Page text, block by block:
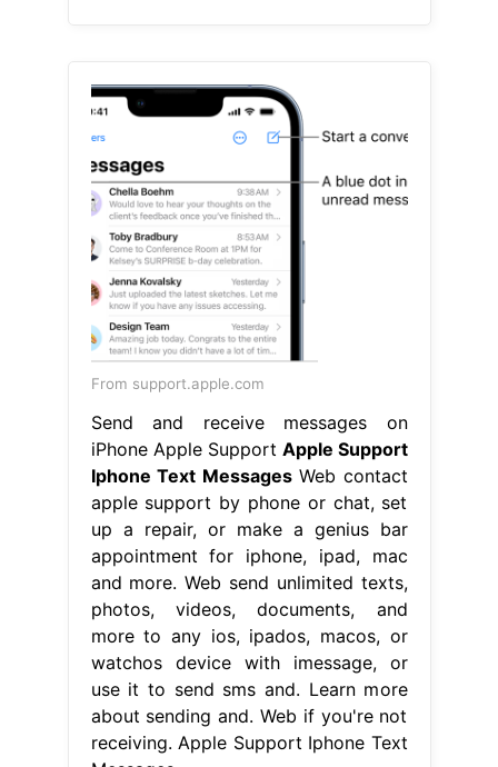
From support.apple.com
Send and receive messages on
iPhone Apple Support Apple Support
Iphone Text MessagesWeb contact
apple support by phone or chat, set
up a repair, or make a genius bar
appointment for iphone, ipad, mac
and more. Web send unlimited texts,
photos, videos, documents, and
more to any ios, ipados, macos, or
watchos device with imessage, or
use it to send sms and. Learn more
about sending and. Web if you're not
receiving. Apple Support Iphone Text